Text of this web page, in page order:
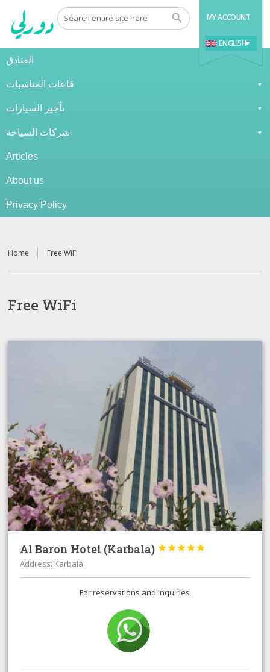
MY ACCOUNT
ENGLISH
الفنادق
قاعات المناسبات
تأجير السيارات
شركات السياحة
Articles
About us
Privacy Policy
Home Free WiFi
Free WiFi
Al Baron Hotel (Karbala) 




Address: Karbala
For reservations and inquiries